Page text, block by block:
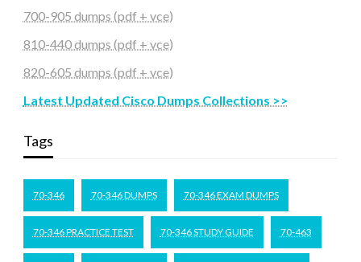
700-905 dumps (pdf + vce)
810-440 dumps (pdf + vce)
820-605 dumps (pdf + vce)
Latest Updated Cisco Dumps Collections >>
Tags
70-346 70-346 DUMPS 70-346 EXAM DUMPS
70-346 PRACTICE TEST 70-346 STUDY GUIDE 70-463